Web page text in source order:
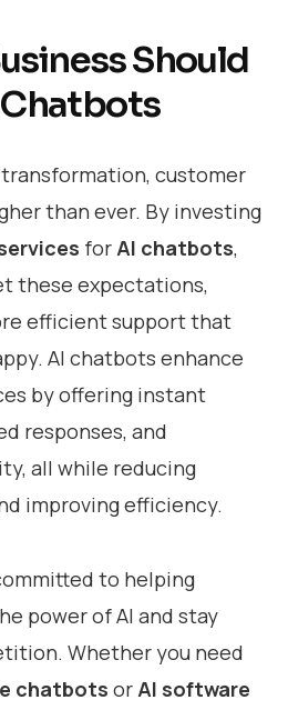
Should
customer
than ever. By investing
for AI chatbots,
these expectations,
efficient support that
AI chatbots enhance
by offering instant
responses, and
all while reducing
improving efficiency.
to helping
power of AI and stay
Whether you need
chatbots or AI software